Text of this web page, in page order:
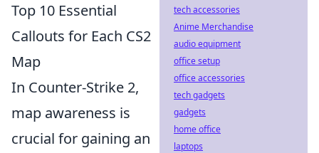
Top 10 Essential
Callouts for Each CS2
Map
In Counter-Strike 2,
map awareness is
crucial for gaining an
tech accessories
Anime Merchandise
audio equipment
office setup
office accessories
tech gadgets
gadgets
home office
laptops